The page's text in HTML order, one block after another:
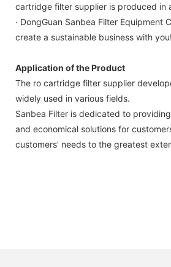
cartridge filter supplier is produced in
· DongGuan Sanbea Filter Equipment
create a sustainable business with
Application of the Product
The ro cartridge filter supplier
widely used in various fields.
Sanbea Filter is dedicated to
and economical solutions for
customers' needs to the greatest